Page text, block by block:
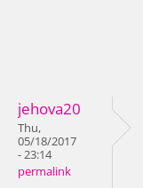
jehova20
Thu,
05/18/2017
- 23:14
permalink